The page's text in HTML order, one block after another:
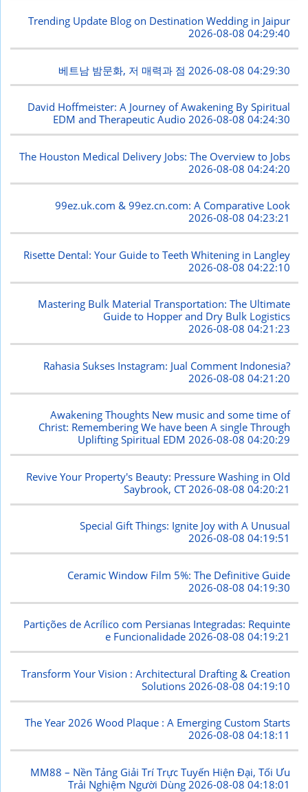
Trending Update Blog on Destination Wedding in Jaipur
2026-08-08 04:29:40
베트남 밤문화, 저 매력과 점 2026-08-08 04:29:30
David Hoffmeister: A Journey of Awakening By Spiritual
EDM and Therapeutic Audio2026-08-08 04:24:30
The Houston Medical Delivery Jobs: The Overview to Jobs
2026-08-08 04:24:20
99ez.uk.com & 99ez.cn.com: A Comparative Look
2026-08-08 04:23:21
Risette Dental: Your Guide to Teeth Whitening in Langley
2026-08-08 04:22:10
Mastering Bulk Material Transportation: The Ultimate
Guide to Hopper and Dry Bulk Logistics
2026-08-08 04:21:23
Rahasia Sukses Instagram: Jual Comment Indonesia?
2026-08-08 04:21:20
Awakening Thoughts New music and some time of
Christ: Remembering We have been A single Through
Uplifting Spiritual EDM2026-08-08 04:20:29
Revive Your Property's Beauty: Pressure Washing in Old
Saybrook, CT 2026-08-08 04:20:21
Special Gift Things: Ignite Joy with A Unusual
2026-08-08 04:19:51
Ceramic Window Film 5%: The Definitive Guide
2026-08-08 04:19:30
Partições de Acrílico com Persianas Integradas: Requinte
e Funcionalidade2026-08-08 04:19:21
Transform Your Vision : Architectural Drafting & Creation
Solutions 2026-08-08 04:19:10
The Year 2026 Wood Plaque : A Emerging Custom Starts
2026-08-08 04:18:11
MM88 – Nền Tảng Giải Trí Trực Tuyến Hiện Đại, Tối Ưu
Trải Nghiệm Người Dùng 2026-08-08 04:18:01